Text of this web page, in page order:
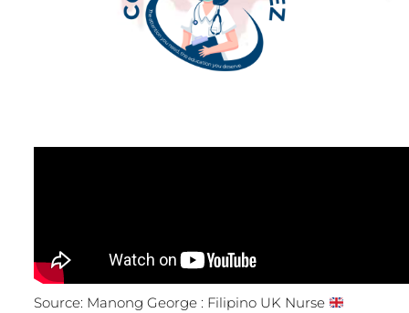
Source: Manong George : Filipino UK Nurse